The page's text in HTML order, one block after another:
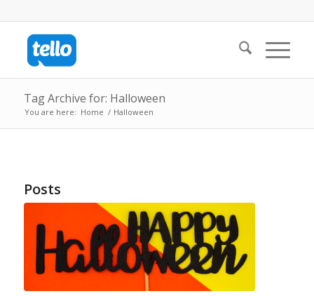
Tag Archive for: Halloween
You are here: Home / Halloween
Posts